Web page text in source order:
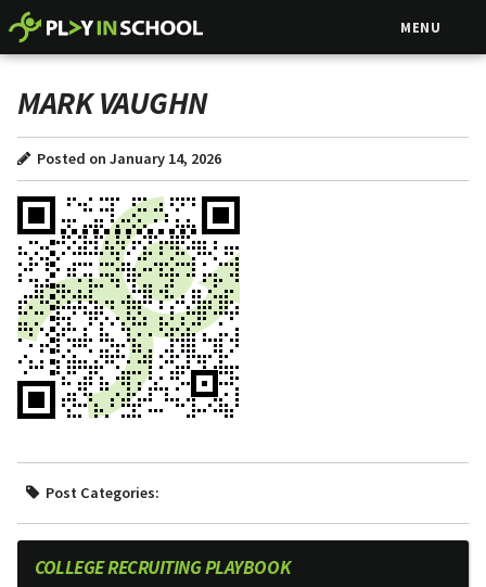
MENU
MARK VAUGHN
Posted on January 14, 2026
Post Categories:
COLLEGE RECRUITING PLAYBOOK